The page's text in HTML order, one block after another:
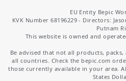
EU Entity Bepic
KVK Number 68196229 - Directors:
Putnam
This website is owned and
Be advised that not all products,
all countries. Check the bepic.com
those currently available in your area.
States